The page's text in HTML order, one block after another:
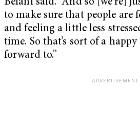
Belani said. “And so [we’re]
to make sure that people are
and feeling a little less
time. So that’s sort of a
forward to.”